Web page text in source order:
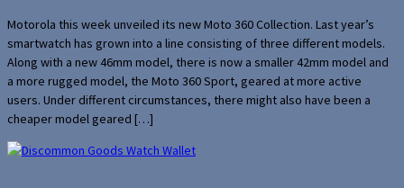
Motorola this week unveiled its new Moto 360 Collection. Last year’s
smartwatch has grown into a line consisting of three different models.
Along with a new 46mm model, there is now a smaller 42mm model and
a more rugged model, the Moto 360 Sport, geared at more active
users. Under different circumstances, there might also have been a
cheaper model geared […]